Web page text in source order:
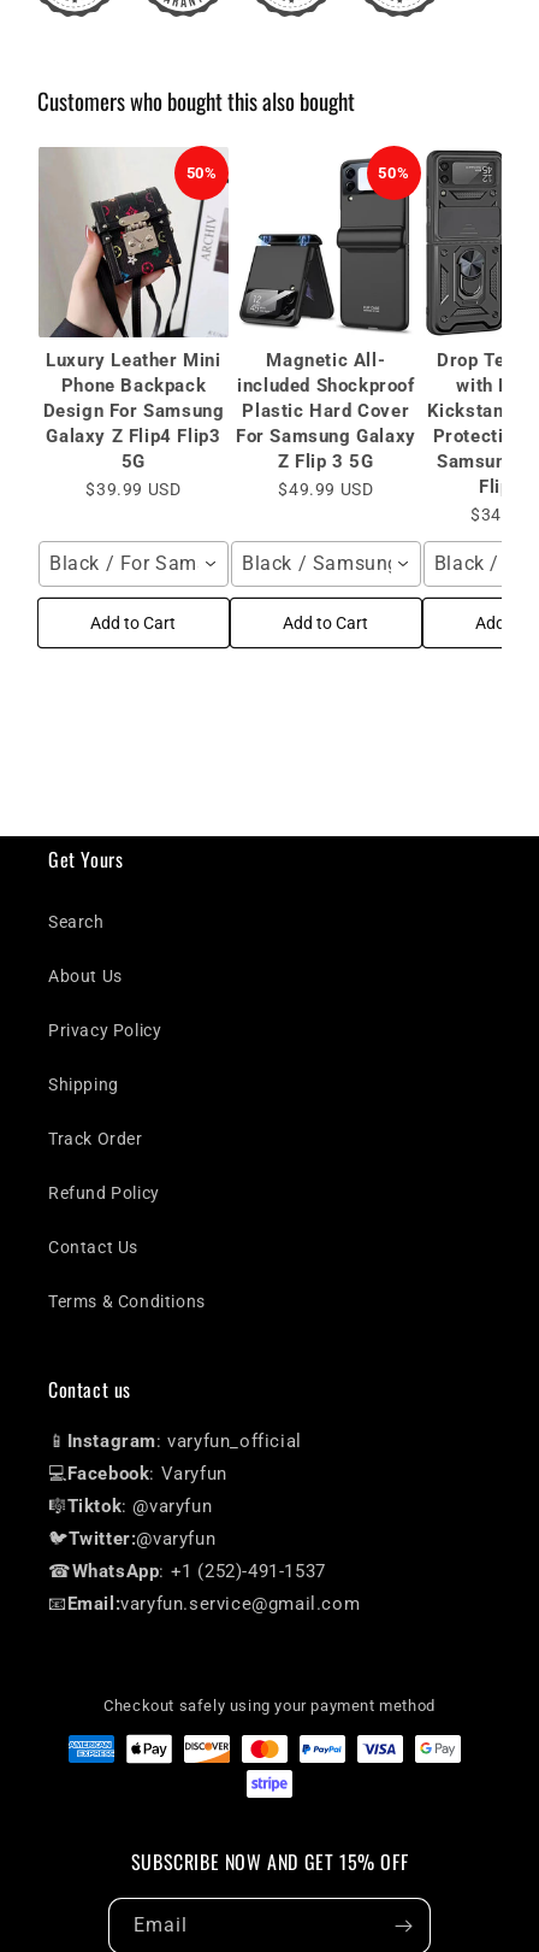
Customers who bought this also bought
50%
Luxury Leather Mini
Phone Backpack
Design For Samsung
Galaxy Z Flip4 Flip3
5G
$39.99 USD
Black / For Samsung Galaxy Z Flip4 Flip3 5G
Add to Cart
50%
Magnetic All-
included Shockproof
Plastic Hard Cover
For Samsung Galaxy
Z Flip 3 5G
$49.99 USD
Black / Samsung Galaxy Z Flip
Add to Cart
Drop
with
Kickstand
Protective
Samsung
Flip 3
$34.99
Black /
Add to
Get Yours
Search
About Us
Privacy Policy
Shipping
Track Order
Refund Policy
Contact Us
Terms & Conditions
Contact us
📱 Instagram: varyfun_official
💻Facebook: Varyfun
🎼Tiktok: @varyfun
🐦Twitter:@varyfun
☎WhatsApp: +1 (252)-491-1537
📧Email:varyfun.service@gmail.com
Checkout safely using your payment method
SUBSCRIBE NOW AND GET 15% OFF
Email